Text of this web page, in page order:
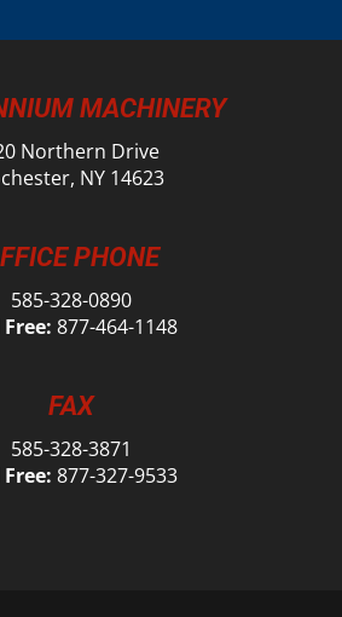
MACHINERY
Northern Drive
NY 14623
PHONE
585-328-0890
877-464-1148
FAX
585-328-3871
877-327-9533